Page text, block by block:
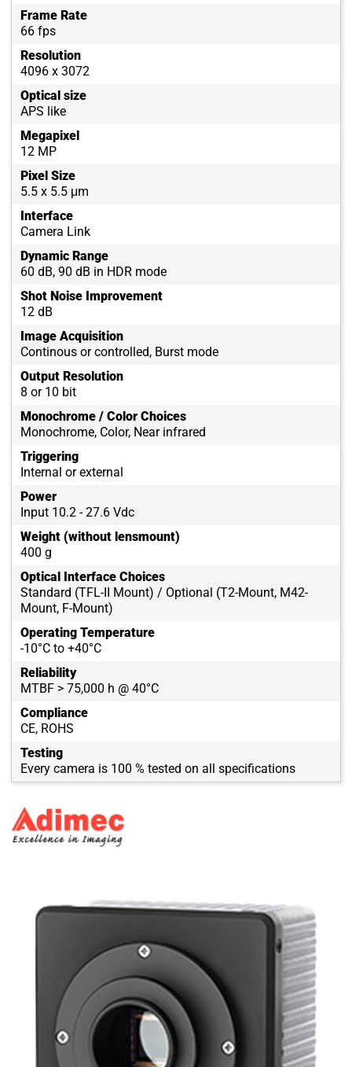
Frame Rate
66 fps
Resolution
4096 x 3072
Optical size
APS like
Megapixel
12 MP
Pixel Size
5.5 x 5.5 μm
Interface
Camera Link
Dynamic Range
60 dB, 90 dB in HDR mode
Shot Noise Improvement
12 dB
Image Acquisition
Continous or controlled, Burst mode
Output Resolution
8 or 10 bit
Monochrome / Color Choices
Monochrome, Color, Near infrared
Triggering
Internal or external
Power
Input 10.2 - 27.6 Vdc
Weight (without lensmount)
400 g
Optical Interface Choices
Standard (TFL-II Mount) / Optional (T2-Mount, M42-
Mount, F-Mount)
Operating Temperature
-10°C to +40°C
Reliability
MTBF > 75,000 h @ 40°C
Compliance
CE, ROHS
Testing
Every camera is 100 % tested on all specifications